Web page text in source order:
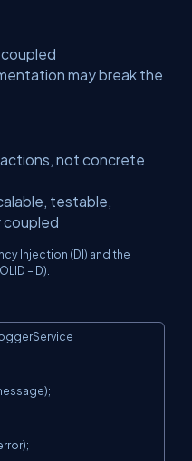
may break the
not concrete
testable,
coupled
Injection (DI) and the
– D).